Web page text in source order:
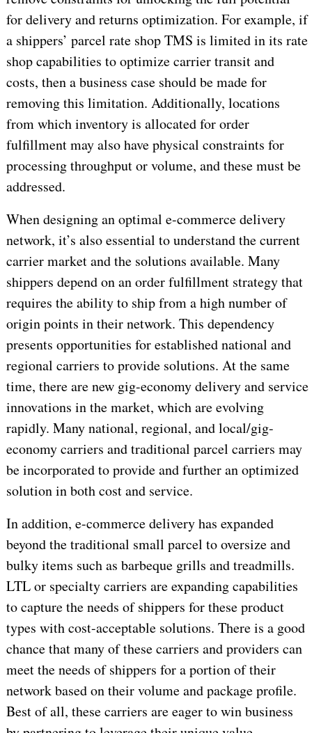
for delivery and returns optimization. For example, if
a shippers’ parcel rate shop TMS is limited in its rate
shop capabilities to optimize carrier transit and
costs, then a business case should be made for
removing this limitation. Additionally, locations
from which inventory is allocated for order
fulfillment may also have physical constraints for
processing throughput or volume, and these must be
addressed.
When designing an optimal e-commerce delivery
network, it’s also essential to understand the current
carrier market and the solutions available. Many
shippers depend on an order fulfillment strategy that
requires the ability to ship from a high number of
origin points in their network. This dependency
presents opportunities for established national and
regional carriers to provide solutions. At the same
time, there are new gig-economy delivery and service
innovations in the market, which are evolving
rapidly. Many national, regional, and local/gig-
economy carriers and traditional parcel carriers may
be incorporated to provide and further an optimized
solution in both cost and service.
In addition, e-commerce delivery has expanded
beyond the traditional small parcel to oversize and
bulky items such as barbeque grills and treadmills.
LTL or specialty carriers are expanding capabilities
to capture the needs of shippers for these product
types with cost-acceptable solutions. There is a good
chance that many of these carriers and providers can
meet the needs of shippers for a portion of their
network based on their volume and package profile.
Best of all, these carriers are eager to win business